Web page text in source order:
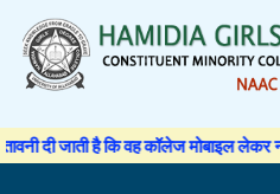
content
है कि वह कॉलेज मोबाइल लेकर ना आए